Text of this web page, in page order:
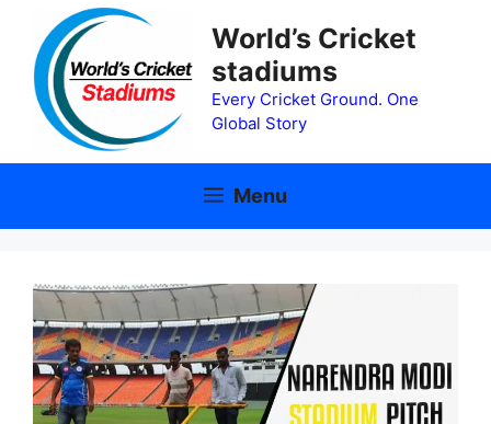
content
World’s Cricket
stadiums
Every Cricket Ground. One
Global Story
Menu